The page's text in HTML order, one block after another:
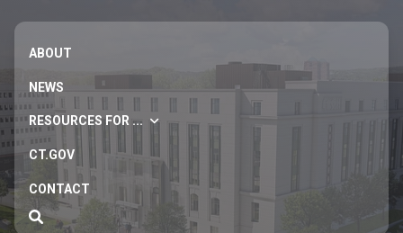
ABOUT
NEWS
RESOURCES FOR ...
CT.GOV
CONTACT